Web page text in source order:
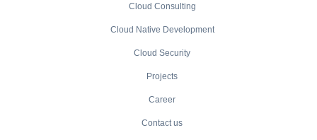
Cloud Consulting
Cloud Native Development
Cloud Security
Projects
Career
Contact us